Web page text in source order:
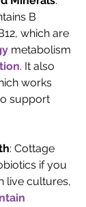
B
which are
metabolism
. It also
works
support
: Cottage
if you
live cultures,